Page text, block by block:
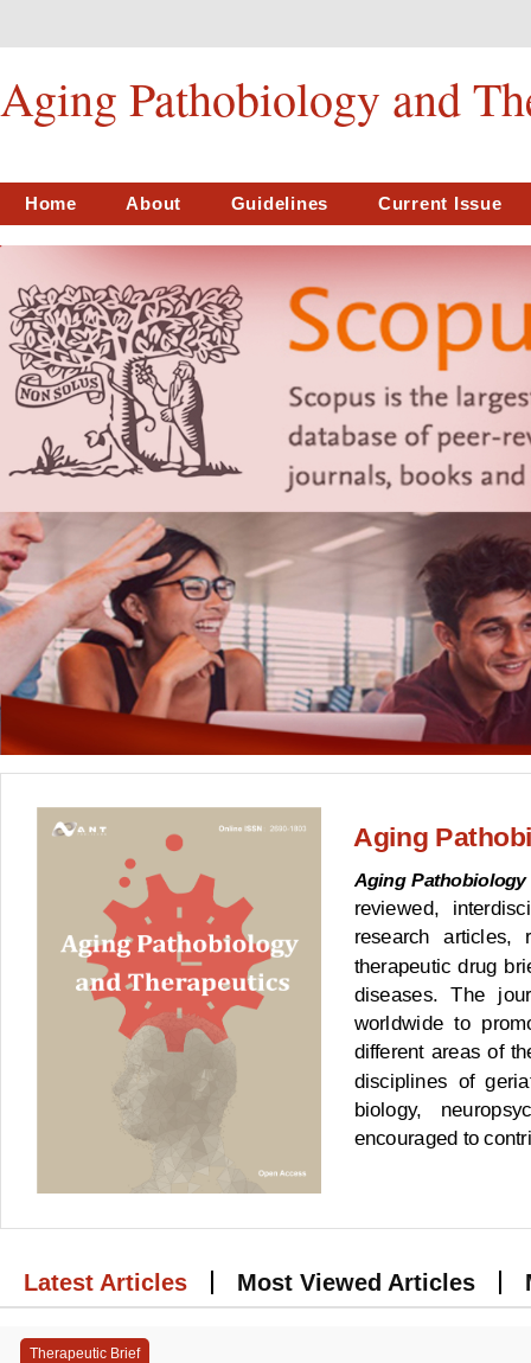
Aging Pathobiology and
Home About Guidelines Current Issue
Aging
Aging
reviewed,
research articles,
therapeutic drug
diseases. The
worldwide to
different areas of
disciplines of
biology,
encouraged to
Latest Articles Most Viewed Articles
Therapeutic Brief